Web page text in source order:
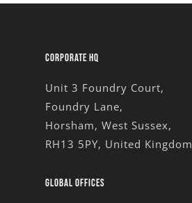
CORPORATE HQ
Unit 3 Foundry Court,
Foundry Lane,
Horsham, West Sussex,
RH13 5PY, United Kingdom
GLOBAL OFFICES